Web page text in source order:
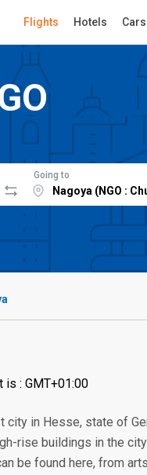
Flights Hotels Cars
Going to
is : GMT+01:00
city in Hesse, state of
rise buildings in the
be found here, from